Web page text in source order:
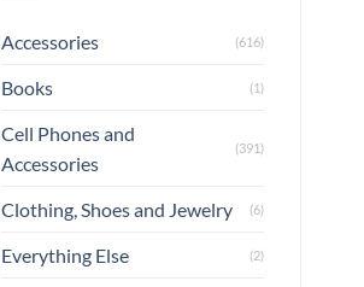
Accessories (616)
Books (1)
Cell Phones and
Accessories
(391)
Clothing, Shoes and Jewelry (6)
Everything Else (2)